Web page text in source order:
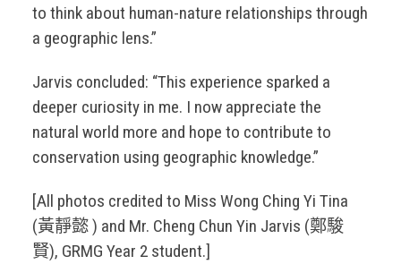
to think about human-nature relationships through
a geographic lens.”
Jarvis concluded: “This experience sparked a
deeper curiosity in me. I now appreciate the
natural world more and hope to contribute to
conservation using geographic knowledge.”
[All photos credited to Miss Wong Ching Yi Tina
(黃靜懿 ) and Mr. Cheng Chun Yin Jarvis (鄭駿
賢), GRMG Year 2 student.]